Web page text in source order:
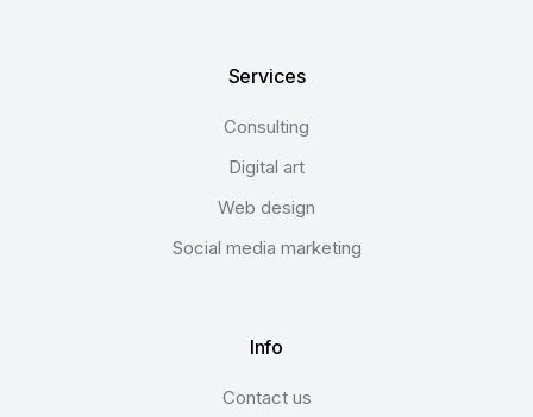
Services
Consulting
Digital art
Web design
Social media marketing
Info
Contact us